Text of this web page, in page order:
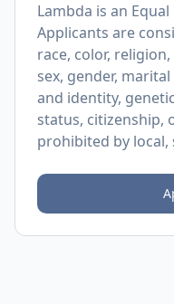
Lambda is an
Applicants are
race, color,
sex, gender,
and identity,
status, citizenship,
prohibited by local,